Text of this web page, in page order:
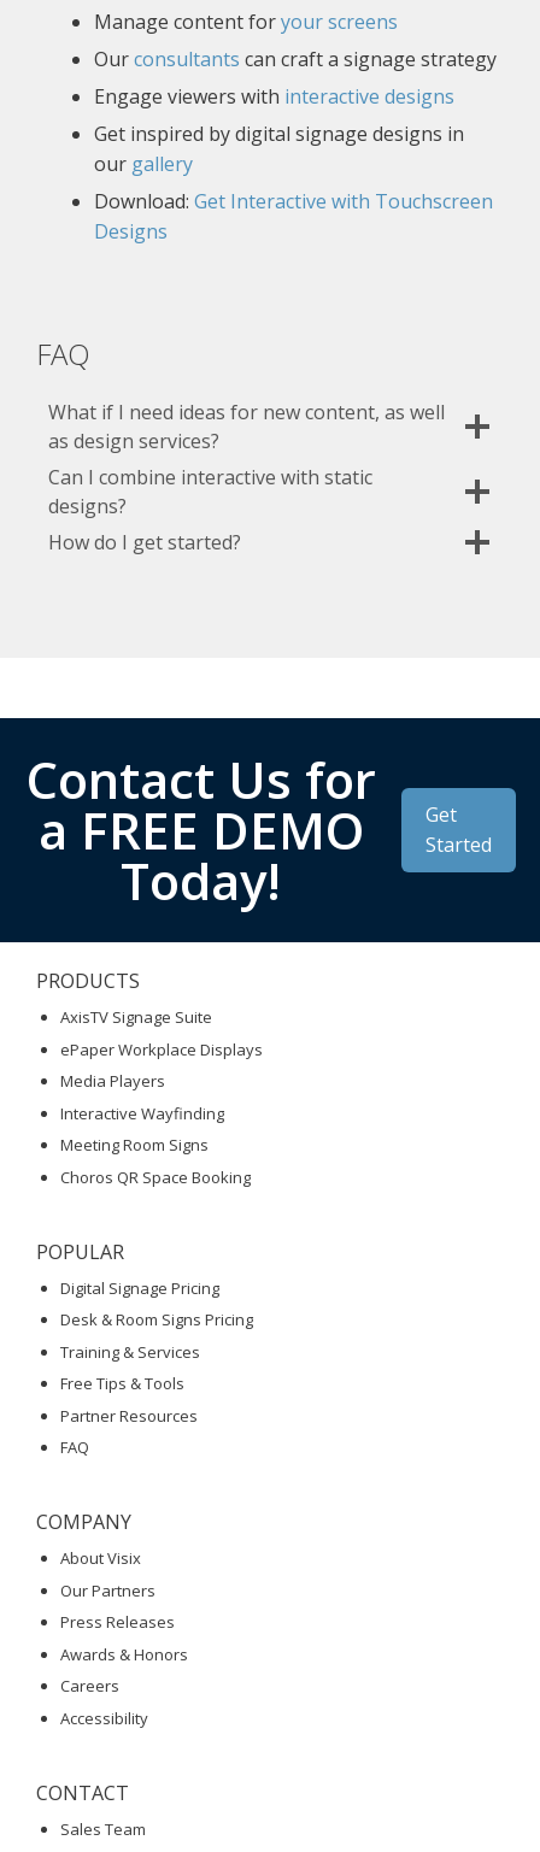
Manage content foryour screens
Ourconsultants can craft a signage strategy
Engage viewers with interactive designs
Get inspired by digital signage designs in
our gallery
Download: Get Interactive with Touchscreen
Designs
FAQ
What if I need ideas for new content, as well
as design services?
Can I combine interactive with static
designs?
How do I get started?
Contact Us for
a FREE DEMO
Today!
Get
Started
PRODUCTS
AxisTV Signage Suite
ePaper Workplace Displays
Media Players
Interactive Wayfinding
Meeting Room Signs
Choros QR Space Booking
POPULAR
Digital Signage Pricing
Desk & Room Signs Pricing
Training & Services
Free Tips & Tools
Partner Resources
FAQ
COMPANY
About Visix
Our Partners
Press Releases
Awards & Honors
Careers
Accessibility
CONTACT
Sales Team